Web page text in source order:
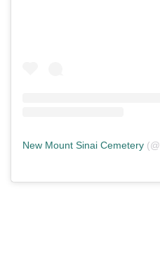
New Mount Sinai Cemetery (@